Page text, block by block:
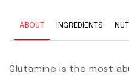
ABOUT INGREDIENTS
Glutamine is the most